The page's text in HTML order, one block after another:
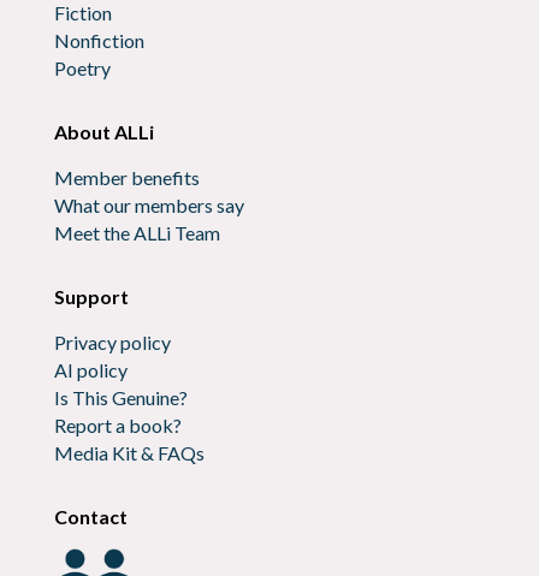
Fiction
Nonfiction
Poetry
About ALLi
Member benefits
What our members say
Meet the ALLi Team
Support
Privacy policy
AI policy
Is This Genuine?
Report a book?
Media Kit & FAQs
Contact